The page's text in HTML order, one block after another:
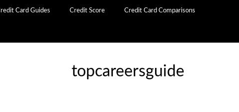
Card Guides Credit Score Credit Card Comparisons
topcareersguide